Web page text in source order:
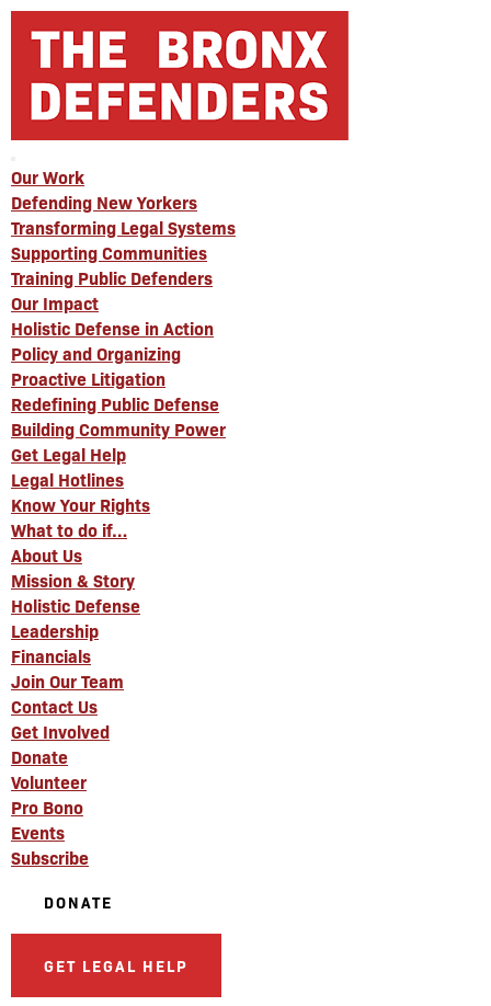
Our Work
Defending New Yorkers
Transforming Legal Systems
Supporting Communities
Training Public Defenders
Our Impact
Holistic Defense in Action
Policy and Organizing
Proactive Litigation
Redefining Public Defense
Building Community Power
Get Legal Help
Legal Hotlines
Know Your Rights
What to do if…
About Us
Mission & Story
Holistic Defense
Leadership
Financials
Join Our Team
Contact Us
Get Involved
Donate
Volunteer
Pro Bono
Events
Subscribe
DONATE
GET LEGAL HELP